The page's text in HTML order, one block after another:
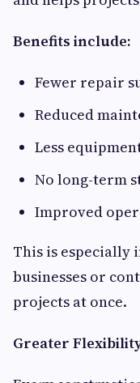
Benefits include:
Fewer repair
Reduced
Less
No long-term
Improved
This is especially
businesses or
projects at once.
Greater